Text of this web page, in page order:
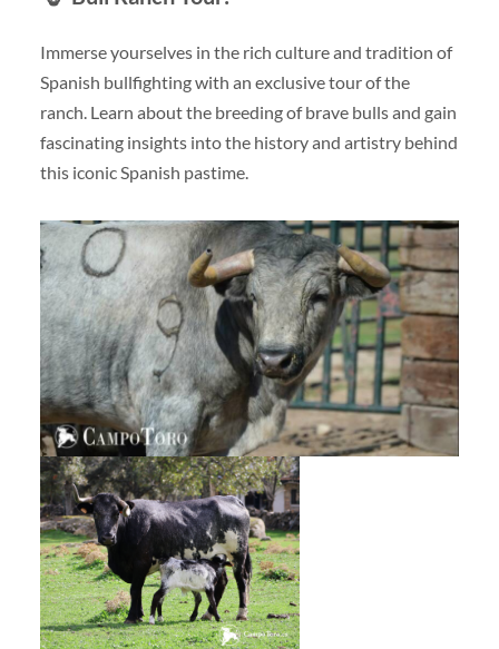
Immerse yourselves in the rich culture and tradition of
Spanish bullfighting with an exclusive tour of the
ranch. Learn about the breeding of brave bulls and gain
fascinating insights into the history and artistry behind
this iconic Spanish pastime.